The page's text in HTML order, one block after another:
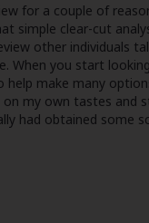
for a couple of
simple clear-cut
other individuals
When you start
make many
my own tastes
had obtained some